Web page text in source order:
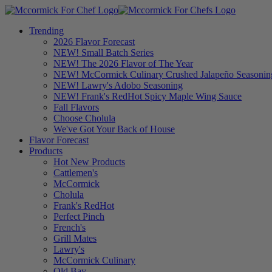
Trending
2026 Flavor Forecast
NEW! Small Batch Series
NEW! The 2026 Flavor of The Year
NEW! McCormick Culinary Crushed Jalapeño
NEW! Lawry's Adobo Seasoning
NEW! Frank's RedHot Spicy Maple Wing Sauce
Fall Flavors
Choose Cholula
We've Got Your Back of House
Flavor Forecast
Products
Hot New Products
Cattlemen's
McCormick
Cholula
Frank's RedHot
Perfect Pinch
French's
Grill Mates
Lawry's
McCormick Culinary